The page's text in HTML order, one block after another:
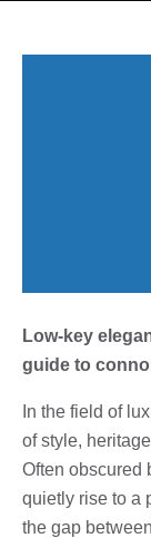
Low-key
guide to
In the field of
of style,
Often obscured
quietly rise to a
the gap